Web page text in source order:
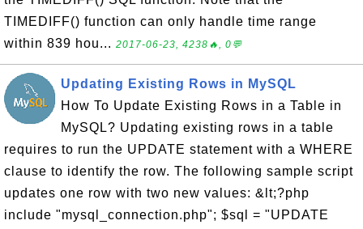
TIMEDIFF() function can only handle time range
within 839 hou... 2017-06-23, 4238🔥, 0💬
Updating Existing Rows in MySQL
How To Update Existing Rows in a Table in
MySQL? Updating existing rows in a table
requires to run the UPDATE statement with a WHERE
clause to identify the row. The following sample script
updates one row with two new values: &lt;?php
include "mysql_connection.php"; $sql = "UPDATE